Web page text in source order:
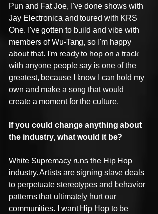
Pun and Fat Joe, I've done shows with
Jay Electronica and toured with KRS
One. I've gotten to build and vibe with
members of Wu-Tang, so I'm happy
about that. I'm ready to hop on a track
with anyone people say is one of the
greatest, because I know I can hold my
own and make a song that would
create a moment for the culture.
If you could change anything about
the industry, what would it be?
White Supremacy runs the Hip Hop
industry. Artists are signing slave deals
to perpetuate stereotypes and behavior
patterns that ultimately hurt our
communities. I want Hip Hop to be